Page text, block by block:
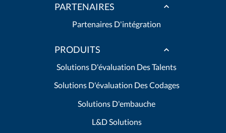
PARTENAIRES
Partenaires D'intégration
PRODUITS
Solutions D'évaluation Des Talents
Solutions D'évaluation Des Codages
Solutions D'embauche
L&D Solutions